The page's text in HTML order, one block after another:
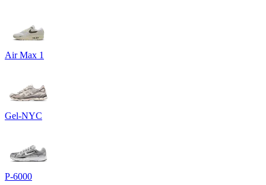
Air Max 1
Gel-NYC
P-6000